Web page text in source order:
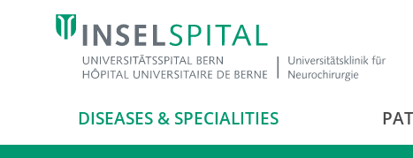
DISEASES & SPECIALITIES